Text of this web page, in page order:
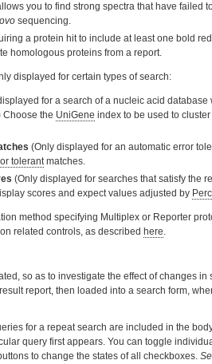
you to find strong spectra that have failed
sequencing.
a protein hit to include at least one bold
homologous proteins from a report.
displayed for certain types of search:
for a search of a nucleic acid
Choose the UniGene index to be used to
(Only displayed for an automatic error
tolerantmatches.
(Only displayed for searches that satisfy the
scores and expect values adjusted by
method specifying Multiplex or Reporter
related controls, as described here.
so as to investigate the effect of changes in
report, then loaded into a search form,
for a repeat search are included in the
query first appears. You can toggle
to change the states of all checkboxes.